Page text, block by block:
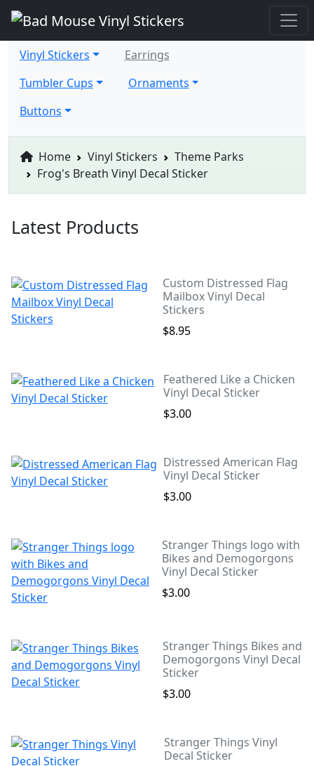
Vinyl Stickers
Earrings
Tumbler Cups
Ornaments
Buttons
Home Vinyl Stickers
Theme Parks
Frog's Breath Vinyl Decal Sticker
Latest Products
Custom Distressed Flag
Mailbox Vinyl Decal
Stickers
$8.95
Feathered Like a Chicken
Vinyl Decal Sticker
$3.00
Distressed American Flag
Vinyl Decal Sticker
$3.00
Stranger Things logo with
Bikes and Demogorgons
Vinyl Decal Sticker
$3.00
Stranger Things Bikes and
Demogorgons Vinyl Decal
Sticker
$3.00
Stranger Things Vinyl
Decal Sticker